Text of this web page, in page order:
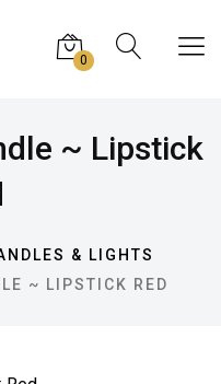
0
~ Lipstick
& LIGHTS
~ LIPSTICK RED